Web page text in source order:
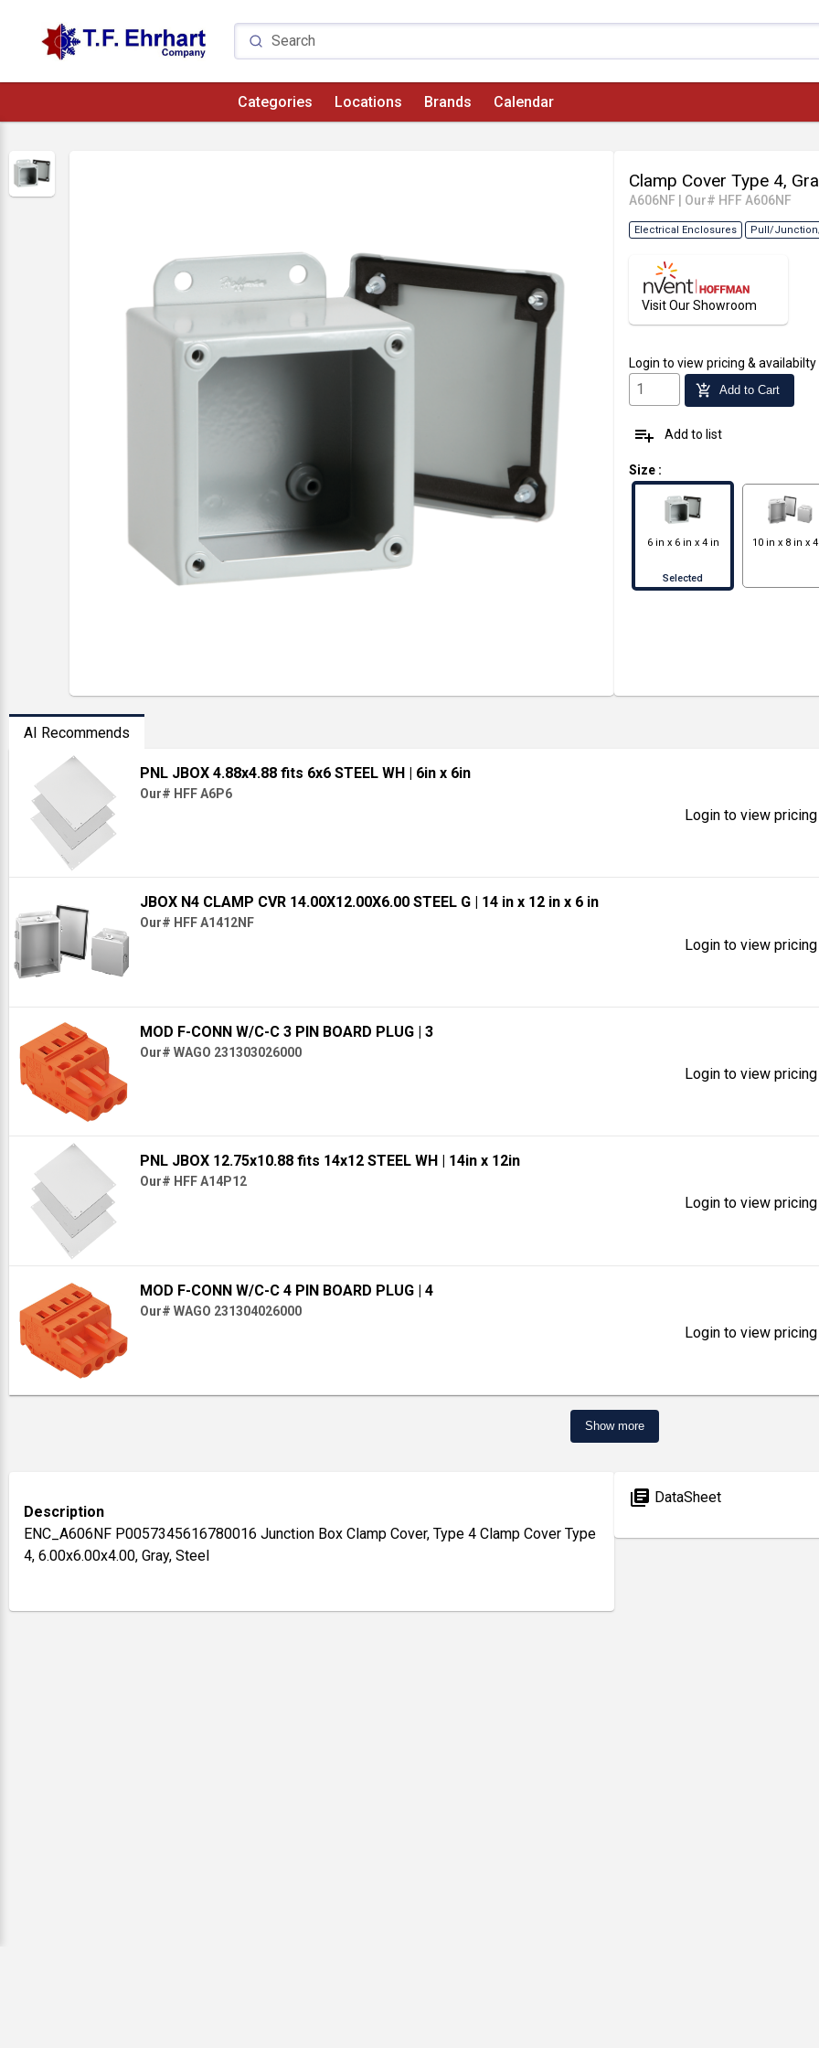
Categories Locations Brands Calendar
Clamp Cover Type 4,
A606NF Our# HFF A606NF
Electrical Enclosures Pull/
Visit Our Showroom
Login to view pricing & availabilty
add_shopping_cart Add to Cart
playlist_add Add to list
Size :
6 in x 6 in x 4 in
Selected
10 in x 8 in x
AI Recommends
PNL JBOX 4.88x4.88 fits 6x6 STEEL WH | 6in x 6in
Our# HFF A6P6
Login to view
JBOX N4 CLAMP CVR 14.00X12.00X6.00 STEEL G | 14 in x 12 in x 6 in
Our# HFF A1412NF
Login to view
MOD F-CONN W/C-C 3 PIN BOARD PLUG | 3
Our# WAGO 231303026000
Login to view
PNL JBOX 12.75x10.88 fits 14x12 STEEL WH | 14in x 12in
Our# HFF A14P12
Login to view
MOD F-CONN W/C-C 4 PIN BOARD PLUG | 4
Our# WAGO 231304026000
Login to view
Show more
Description
ENC_A606NF P0057345616780016 Junction Box Clamp Cover, Type 4 Clamp Cover Type
4, 6.00x6.00x4.00, Gray, Steel
library_books DataSheet